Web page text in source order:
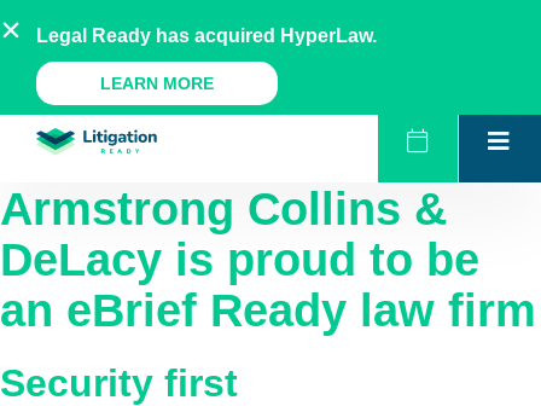
to
content
AU NZ UK US
A Legal Ready Product
Armstrong Collins &
DeLacy is proud to be
an eBrief Ready law firm
Security first
Legal Ready has acquired HyperLaw.
LEARN MORE